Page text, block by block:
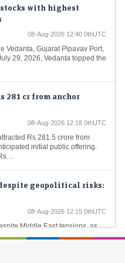
29, 2026, Vedanta topped the
initial public offering.
and healthy inventories
driven demand has…